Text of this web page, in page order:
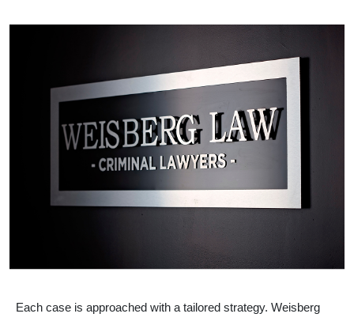
Each case is approached with a tailored strategy. Weisberg